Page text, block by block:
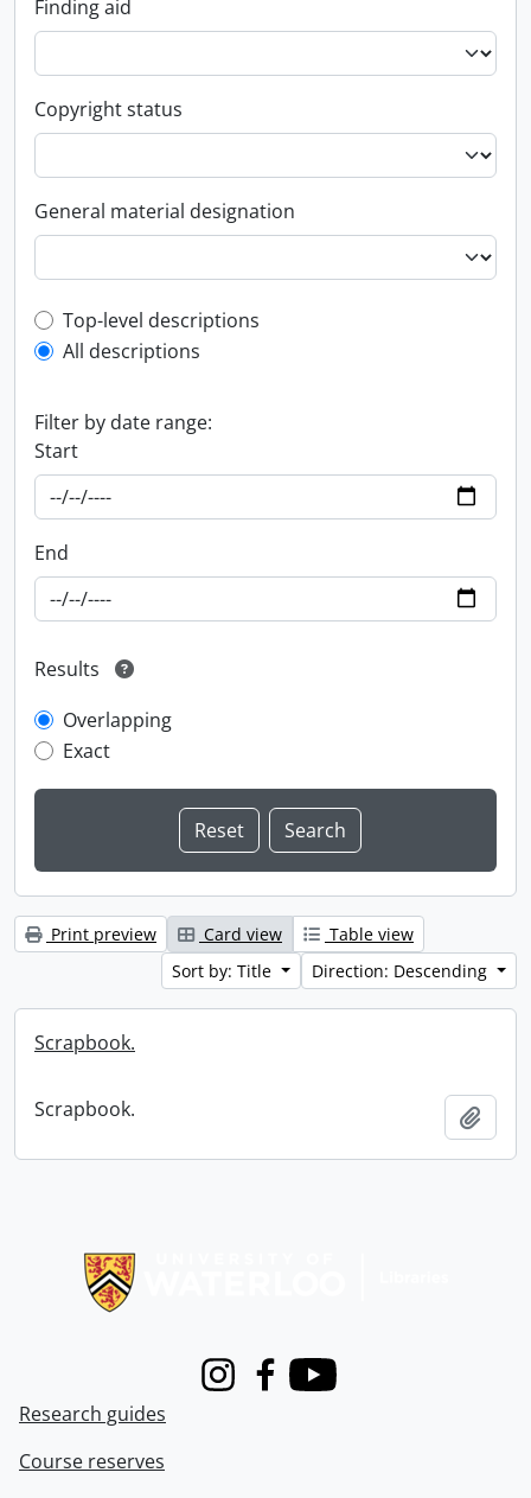
Finding aid
Copyright status
General material designation
Top-level description filter
Top-level descriptions
All descriptions
Filter by date range:
Start
End
Results
Overlapping
Exact
Print preview Card view
Table view
Sort by: Title
Direction: Descending
Scrapbook.
Scrapbook.
InstagramFacebook
Youtube
Research guides
Course reserves